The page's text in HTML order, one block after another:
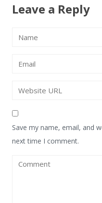
Leave a Reply
Save my name, email, and
next time I comment.